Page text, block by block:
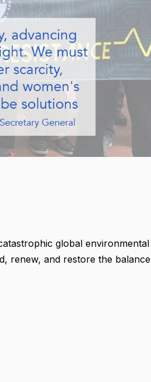
global environmental
renew, and restore the balance